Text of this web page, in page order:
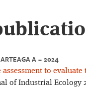
A – 2024
assessment to
of Industrial Ecology